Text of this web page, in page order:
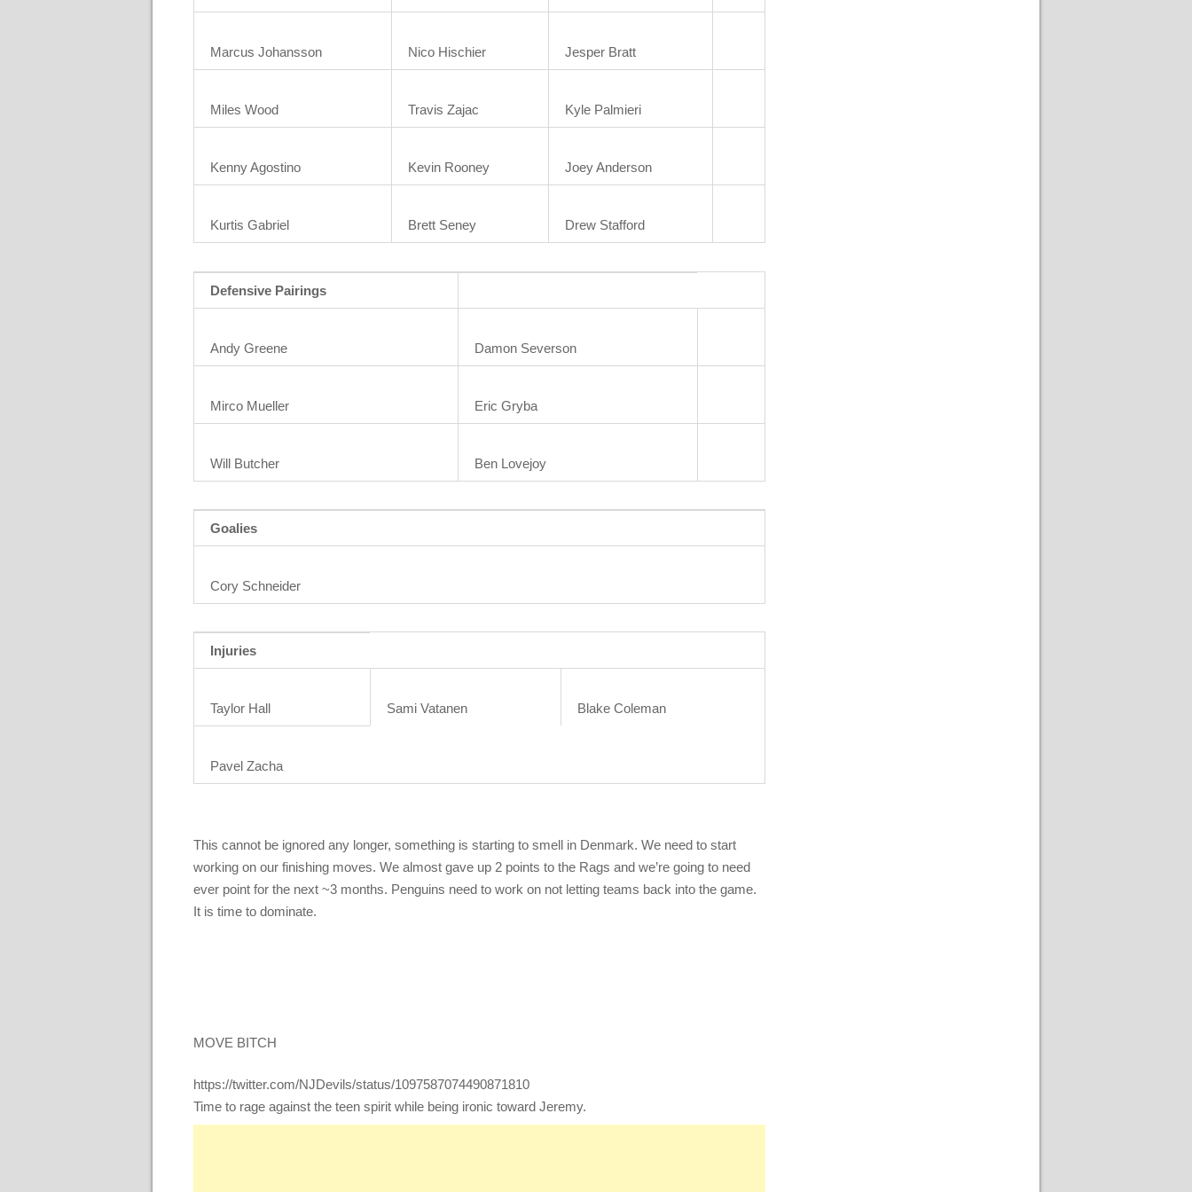
Marcus Johansson Nico Hischier Jesper Bratt
Miles Wood Travis Zajac Kyle Palmieri
Kenny Agostino Kevin Rooney Joey Anderson
Kurtis Gabriel Brett Seney Drew Stafford
Defensive Pairings
Andy Greene Damon Severson
Mirco Mueller Eric Gryba
Will Butcher Ben Lovejoy
Goalies
Cory Schneider
Injuries
Taylor Hall Sami Vatanen Blake Coleman
Pavel Zacha
This cannot be ignored any longer, something is starting to smell in Denmark. We need to start
working on our finishing moves. We almost gave up 2 points to the Rags and we’re going to need
ever point for the next ~3 months. Penguins need to work on not letting teams back into the game.
It is time to dominate.
MOVE BITCH
https://twitter.com/NJDevils/status/1097587074490871810
Time to rage against the teen spirit while being ironic toward Jeremy.